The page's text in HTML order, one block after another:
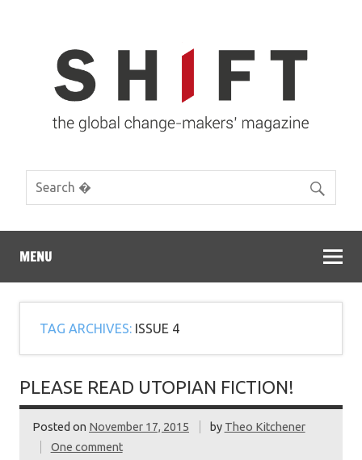
MENU
TAG ARCHIVES: ISSUE 4
PLEASE READ UTOPIAN FICTION!
Posted on November 17, 2015 by Theo Kitchener
One comment